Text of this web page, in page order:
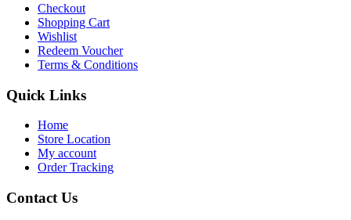
Checkout
Shopping Cart
Wishlist
Redeem Voucher
Terms & Conditions
Quick Links
Home
Store Location
My account
Order Tracking
Contact Us